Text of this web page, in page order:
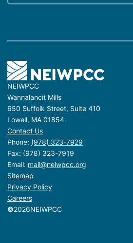
NEIWPCC
Wannalancit Mills
650 Suffolk Street, Suite 410
Lowell, MA 01854
Contact Us
Phone: (978) 323-7929
Fax: (978) 323-7919
Email: mail@neiwpcc.org
Sitemap
Privacy Policy
Careers
©2026NEIWPCC